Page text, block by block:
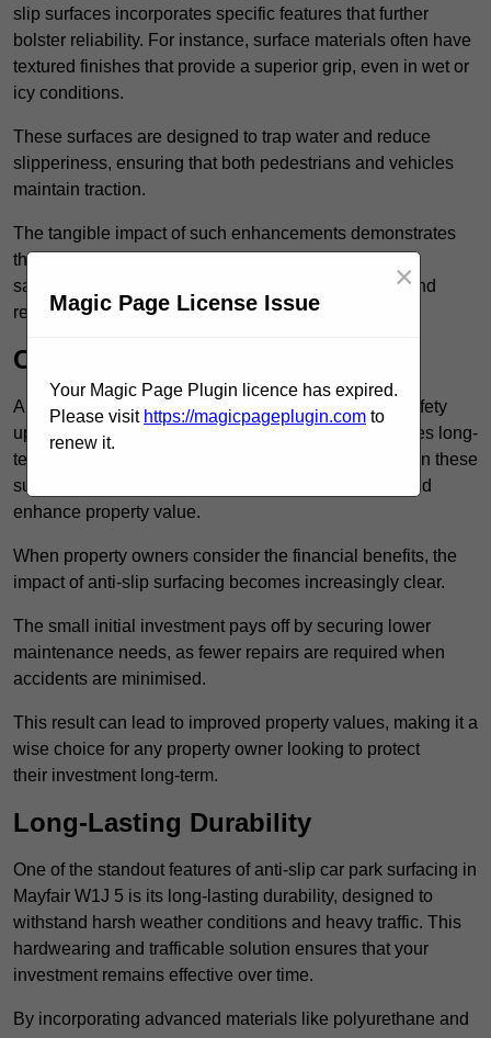
slip surfaces incorporates specific features that further
bolster reliability. For instance, surface materials often have
textured finishes that provide a superior grip, even in wet or
icy conditions.
These surfaces are designed to trap water and reduce
slipperiness, ensuring that both pedestrians and vehicles
maintain traction.
The tangible impact of such enhancements demonstrates
that investing in anti-slip car park surfaces not only
safeguards visitors but also fosters a sense of trust and
responsibility among property managers.
Cost-Effective Solution
Anti-slip car park surfacing in Mayfair is not only a safety
upgrade but also a cost-effective solution that provides long-
term value and durability for your property. Investing in these
surfaces can reduce long-term maintenance costs and
enhance property value.
When property owners consider the financial benefits, the
impact of anti-slip surfacing becomes increasingly clear.
The small initial investment pays off by securing lower
maintenance needs, as fewer repairs are required when
accidents are minimised.
This result can lead to improved property values, making it a
wise choice for any property owner looking to protect
their investment long-term.
Long-Lasting Durability
One of the standout features of anti-slip car park surfacing in
Mayfair W1J 5 is its long-lasting durability, designed to
withstand harsh weather conditions and heavy traffic. This
hardwearing and trafficable solution ensures that your
investment remains effective over time.
By incorporating advanced materials like polyurethane and
Magic Page License Issue
×
Your Magic Page Plugin licence has expired.
Please visit https://magicpageplugin.com to
renew it.